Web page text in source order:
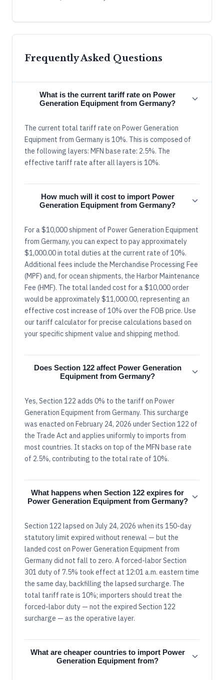
Frequently Asked Questions
What is the current tariff rate on Power
Generation Equipment from Germany?
The current total tariff rate on Power Generation
Equipment from Germany is 10%. This is composed of
the following layers: MFN base rate: 2.5%. The
effective tariff rate after all layers is 10%.
How much will it cost to import Power
Generation Equipment from Germany?
For a $10,000 shipment of Power Generation Equipment
from Germany, you can expect to pay approximately
$1,000.00 in total duties at the current rate of 10%.
Additional fees include the Merchandise Processing Fee
(MPF) and, for ocean shipments, the Harbor Maintenance
Fee (HMF). The total landed cost for a $10,000 order
would be approximately $11,000.00, representing an
effective cost increase of 10% over the FOB price. Use
our tariff calculator for precise calculations based on
your specific shipment value and shipping method.
Does Section 122 affect Power Generation
Equipment from Germany?
Yes, Section 122 adds 0% to the tariff on Power
Generation Equipment from Germany. This surcharge
was enacted on February 24, 2026 under Section 122 of
the Trade Act and applies uniformly to imports from
most countries. It stacks on top of the MFN base rate
of 2.5%, contributing to the total rate of 10%.
What happens when Section 122 expires for
Power Generation Equipment from Germany?
Section 122 lapsed on July 24, 2026 when its 150-day
statutory limit expired without renewal — but the
landed cost on Power Generation Equipment from
Germany did not fall to zero. A forced-labor Section
301 duty of 7.5% took effect at 12:01 a.m. eastern time
the same day, backfilling the lapsed surcharge. The
total tariff rate is 10%; importers should treat the
forced-labor duty — not the expired Section 122
surcharge — as the operative layer.
What are cheaper countries to import Power
Generation Equipment from?